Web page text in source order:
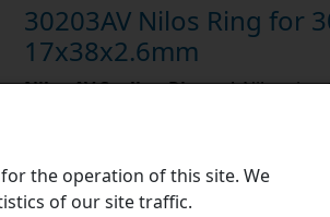
30203AV Nilos Ring for
17x38x2.6mm
Nilos AV Sealing Rings:A Nilos ring
ring is described as an AV type.
bearings that have no shields or
Learn More
the operation of this site. We
of our site traffic.